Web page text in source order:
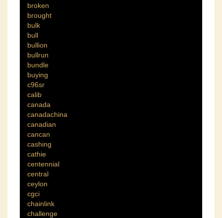
broken
brought
bulk
bull
bullion
bullrun
bundle
buying
c96sr
calib
canada
canadachina
canadian
cancan
cashing
cathie
centennial
central
ceylon
cgci
chainlink
challenge